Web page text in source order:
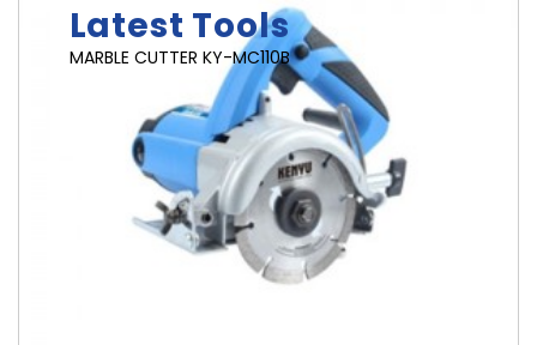
Latest Tools
MARBLE CUTTER KY-MC110B